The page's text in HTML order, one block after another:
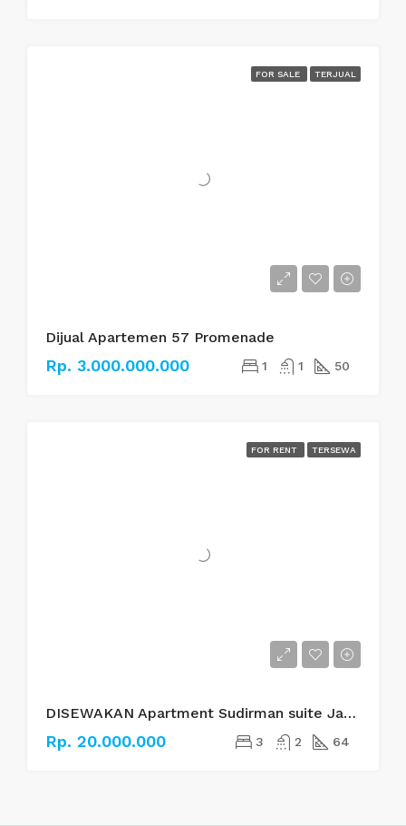
FOR SALE TERJUAL
Dijual Apartemen 57 Promenade
Rp. 3.000.000.000 1 1 50
FOR RENT TERSEWA
DISEWAKAN Apartment Sudirman suite Jakarta Selatan
Rp. 20.000.000 3 2 64